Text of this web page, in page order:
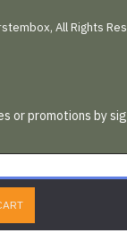
All Rights
or promotions by
to the